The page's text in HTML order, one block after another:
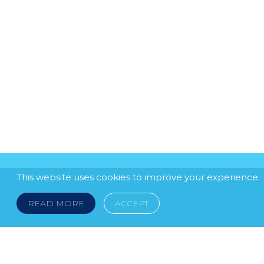
This website uses cookies to improve your experience.
READ MORE ACCEPT